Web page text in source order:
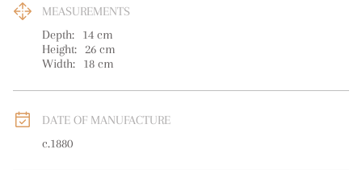
MEASUREMENTS
Depth:
14 cm
Height: 26 cm
Width:
18 cm
DATE OF MANUFACTURE
c.1880